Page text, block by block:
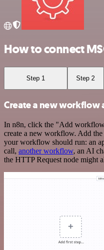
How to connect
Step 1 Step 2
Create a new workflow
In n8n, click the "Add
create a new workflow. Add
your workflow should run: an
call, another workflow, an AI
the HTTP Request node might